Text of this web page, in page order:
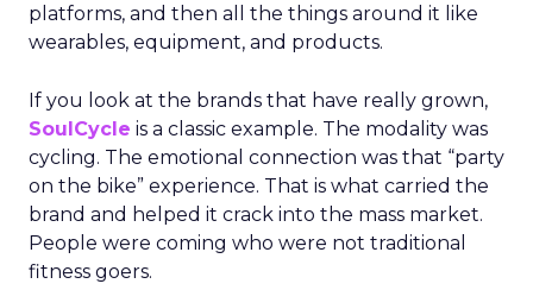
platforms, and then all the things around it like
wearables, equipment, and products.
If you look at the brands that have really grown,
SoulCycle is a classic example. The modality was
cycling. The emotional connection was that “party
on the bike” experience. That is what carried the
brand and helped it crack into the mass market.
People were coming who were not traditional
fitness goers.